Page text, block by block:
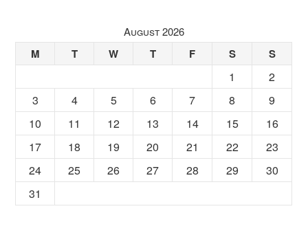
August 2026
M T W T F S S
1
2
3
4 5 6 7 8
9
10
11 12 13 14 15
16
17
18 19 20 21 22
23
24
25 26 27 28 29
30
31